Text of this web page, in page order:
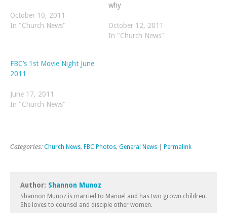
October 10, 2011
In "Church News"
why
October 12, 2011
In "Church News"
FBC’s 1st Movie Night June
2011
June 17, 2011
In "Church News"
Categories: Church News, FBC Photos, General News Permalink
Author: Shannon Munoz
Shannon Munoz is married to Manuel and has two grown children.
She loves to counsel and disciple other women.